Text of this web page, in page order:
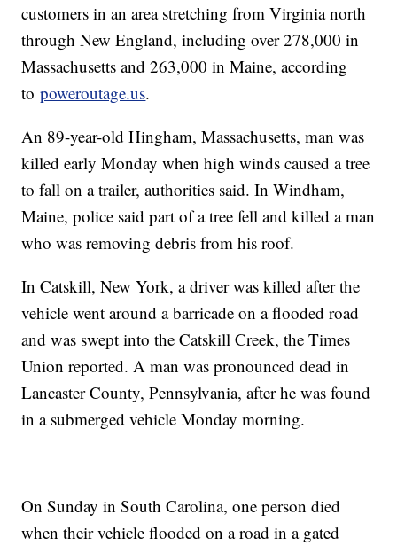
customers in an area stretching from Virginia north
through New England, including over 278,000 in
Massachusetts and 263,000 in Maine, according
topoweroutage.us.
An 89-year-old Hingham, Massachusetts, man was
killed early Monday when high winds caused a tree
to fall on a trailer, authorities said. In Windham,
Maine, police said part of a tree fell and killed a man
who was removing debris from his roof.
In Catskill, New York, a driver was killed after the
vehicle went around a barricade on a flooded road
and was swept into the Catskill Creek, the Times
Union reported. A man was pronounced dead in
Lancaster County, Pennsylvania, after he was found
in a submerged vehicle Monday morning.
On Sunday in South Carolina, one person died
when their vehicle flooded on a road in a gated